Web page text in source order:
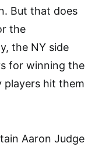
But that does
the
the NY side
for winning the
players hit them
Aaron Judge